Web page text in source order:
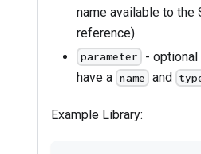
name available to the
reference).
parameter - optional
have a name and
Example Library: